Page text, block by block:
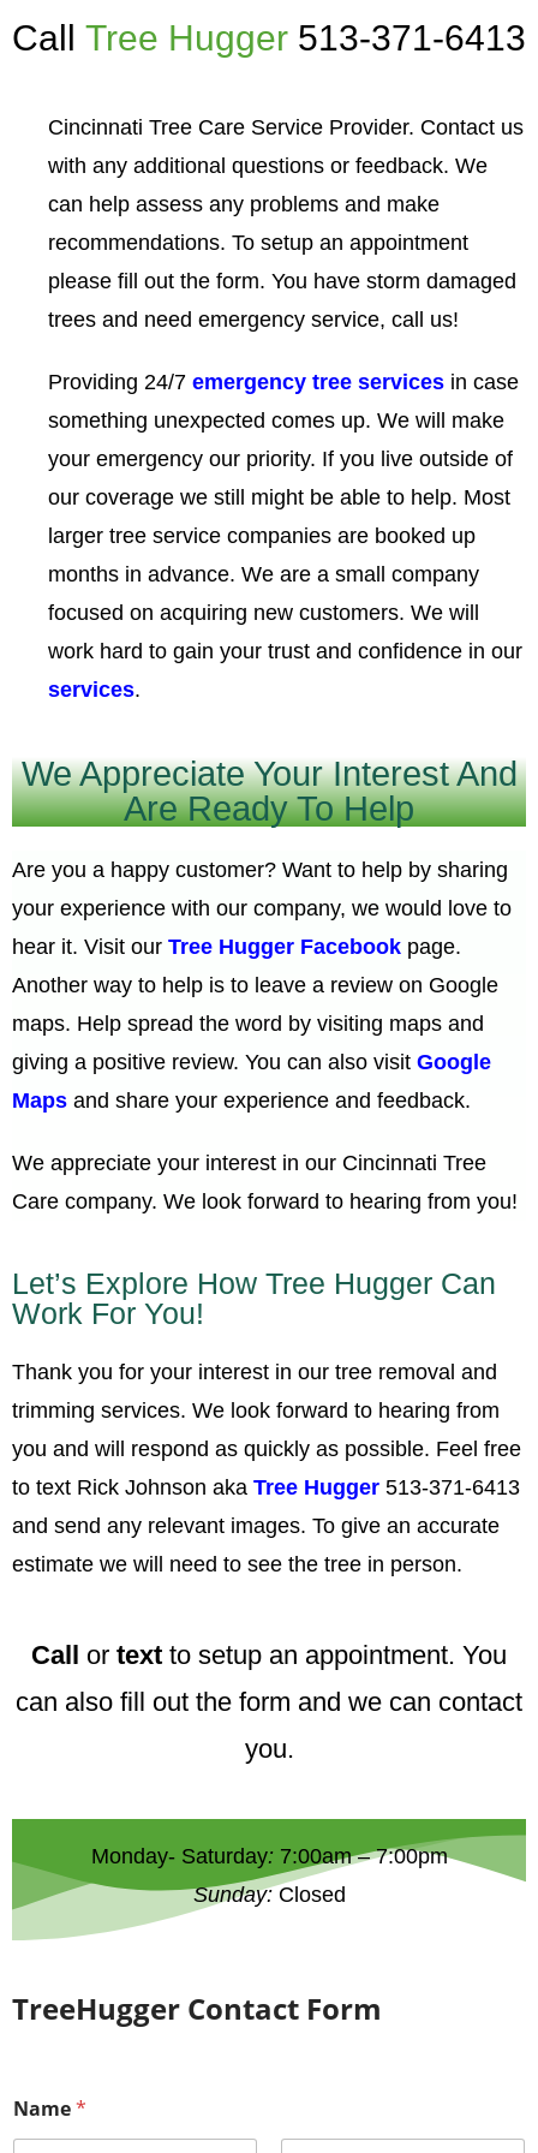
Call Tree Hugger 513-371-6413
Cincinnati Tree Care Service Provider. Contact us
with any additional questions or feedback. We
can help assess any problems and make
recommendations. To setup an appointment
please fill out the form. You have storm damaged
trees and need emergency service, call us!
Providing 24/7 emergency tree services in case
something unexpected comes up. We will make
your emergency our priority. If you live outside of
our coverage we still might be able to help. Most
larger tree service companies are booked up
months in advance. We are a small company
focused on acquiring new customers. We will
work hard to gain your trust and confidence in our
services.
We Appreciate Your Interest And
Are Ready To Help
Are you a happy customer? Want to help by sharing
your experience with our company, we would love to
hear it. Visit our Tree Hugger Facebook page.
Another way to help is to leave a review on Google
maps. Help spread the word by visiting maps and
giving a positive review. You can also visit Google
Maps and share your experience and feedback.
We appreciate your interest in our Cincinnati Tree
Care company. We look forward to hearing from you!
Let’s Explore How Tree Hugger Can
Work For You!
Thank you for your interest in our tree removal and
trimming services. We look forward to hearing from
you and will respond as quickly as possible. Feel free
to text Rick Johnson aka Tree Hugger 513-371-6413
and send any relevant images. To give an accurate
estimate we will need to see the tree in person.
Call or text to setup an appointment. You
can also fill out the form and we can contact
you.
Monday- Saturday:7:00am – 7:00pm
Sunday:Closed
TreeHugger Contact Form
Name*